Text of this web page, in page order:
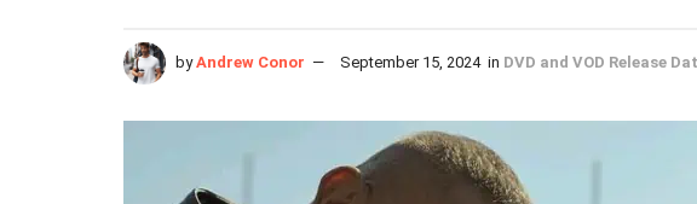
by Andrew Conor September 15, 2024 in DVD and VOD Release